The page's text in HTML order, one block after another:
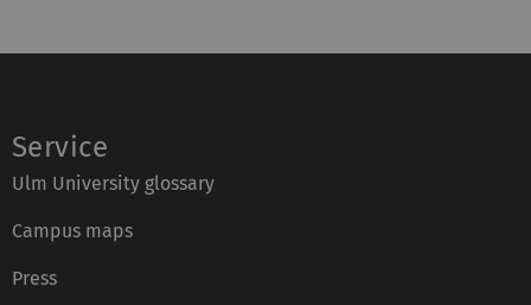
Service
Ulm University glossary
Campus maps
Press